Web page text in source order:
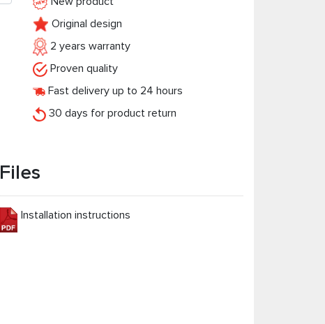
Original design
2 years warranty
Proven quality
Fast delivery up to 24 hours
30 days for product return
Files
Installation instructions